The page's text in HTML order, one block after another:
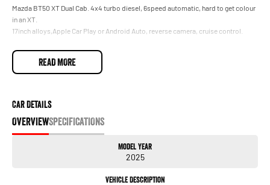
Mazda BT50 XT Dual Cab. 4x4 turbo diesel, 6speed automatic, hard to get colour
in an XT.
17inch alloys,Apple Car Play or Android Auto, reverse camera, cruise control.
READ MORE
Car Details
OVERVIEWSPECIFICATIONS
Model Year
2025
Vehicle Description